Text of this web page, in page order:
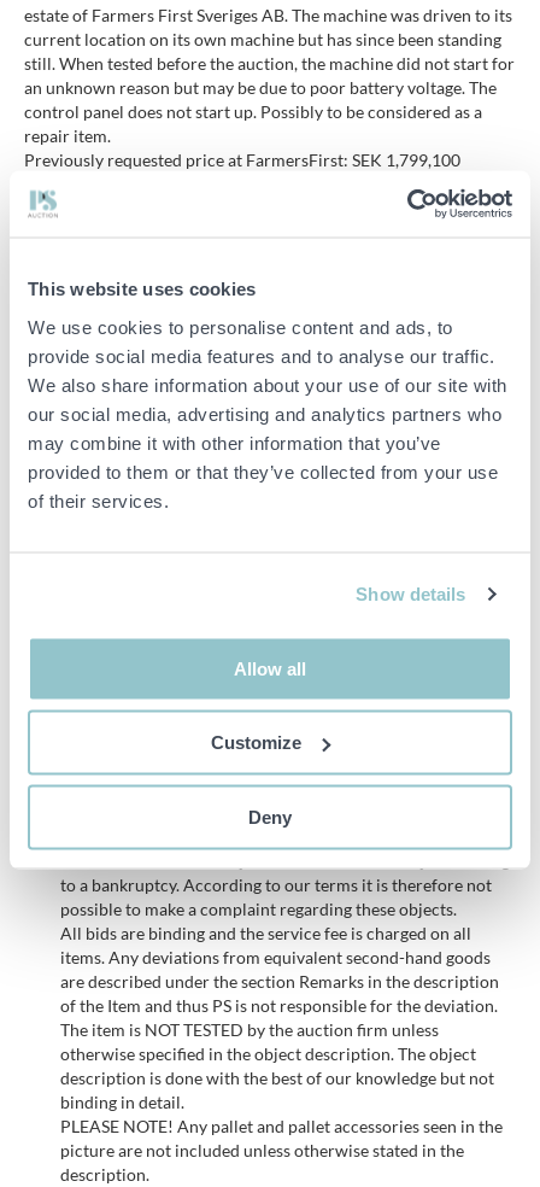
This website uses cookies
We use cookies to personalise content and ads, to
provide social media features and to analyse our traffic.
We also share information about your use of our site with
our social media, advertising and analytics partners who
may combine it with other information that you’ve
provided to them or that they’ve collected from your use
of their services.
Show details
Allow all
Customize
Deny
estate of Farmers First Sveriges AB. The machine was driven to its
current location on its own machine but has since been standing
still. When tested before the auction, the machine did not start for
an unknown reason but may be due to poor battery voltage. The
control panel does not start up. Possibly to be considered as a
repair item.
Previously requested price at FarmersFirst: SEK 1,799,100
Net weight: 3150 kg.
Engine: 2 Kubota diesels at 75 hp.
Power: 106 kW / 144 hp
Drive: 4WD
Track width: 3,500 mm
Lifting capacity three-point lift: 750 kg
Pressure-sensitive bumper
Emergency stop buttons
Width: 4,750 mm
to a bankruptcy. According to our terms it is therefore not
possible to make a complaint regarding these objects.
All bids are binding and the service fee is charged on all
items. Any deviations from equivalent second-hand goods
are described under the section Remarks in the description
of the Item and thus PS is not responsible for the deviation.
The item is NOT TESTED by the auction firm unless
otherwise specified in the object description. The object
description is done with the best of our knowledge but not
binding in detail.
PLEASE NOTE! Any pallet and pallet accessories seen in the
picture are not included unless otherwise stated in the
description.